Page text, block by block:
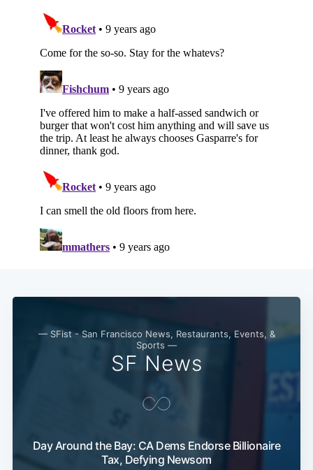
— SFist - San Francisco News, Restaurants, Events, &
Sports —
SF News
Day Around the Bay: CA Dems Endorse Billionaire
Tax, Defying Newsom